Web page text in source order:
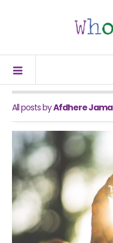
All posts byAfdhere Jama